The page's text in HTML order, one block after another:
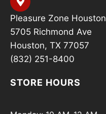
Pleasure Zone Houston
5705 Richmond Ave
Houston, TX 77057
(832) 251-8400
STORE HOURS